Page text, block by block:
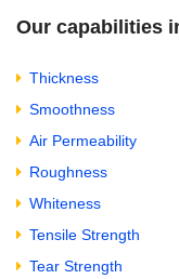
Our capabilities
Thickness
Smoothness
Air Permeability
Roughness
Whiteness
Tensile Strength
Tear Strength